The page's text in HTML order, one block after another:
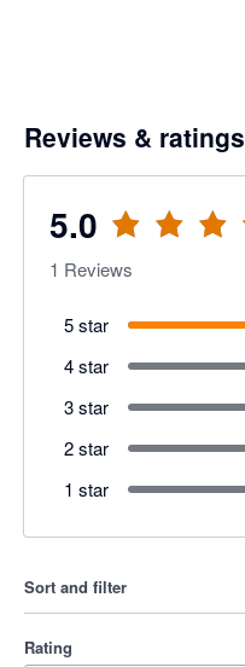
Reviews & ratings
5.0
1 Reviews
5 star
4 star
3 star
2 star
1 star
Sort and filter
Rating